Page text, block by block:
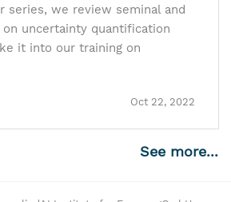
series, we review seminal and
uncertainty quantification
it into our training on
Oct 22, 2022
See more...